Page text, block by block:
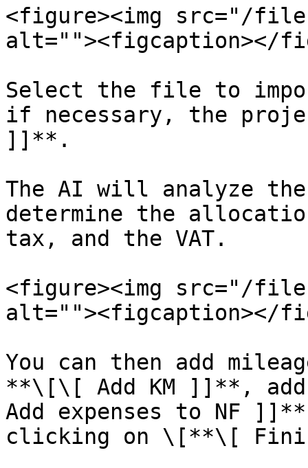
<figure><img src="/
alt=""><figcaption></
Select the file to
if necessary, the
]]**.
The AI will analyze
determine the
tax, and the VAT.
<figure><img src="/files/
alt=""><figcaption></
You can then add
**\[\[ Add KM ]]**,
Add expenses to NF
clicking on \[**\[